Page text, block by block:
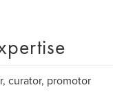
curator, promotor